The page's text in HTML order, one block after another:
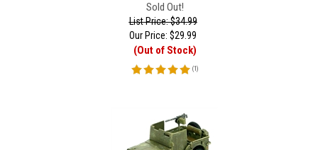
Sold Out!
List Price: $34.99
Our Price: $29.99
(Out of Stock)
(1 )